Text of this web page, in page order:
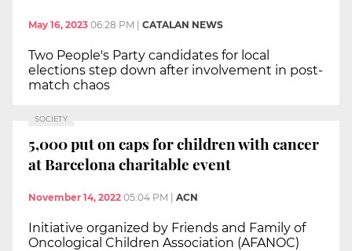
May 16, 2023 06:28 PM CATALAN NEWS
Two People's Party candidates for local
elections step down after involvement in post-
match chaos
SOCIETY
5,000 put on caps for children with cancer
at Barcelona charitable event
November 14, 2022 05:04 PM ACN
Initiative organized by Friends and Family of
Oncological Children Association (AFANOC)